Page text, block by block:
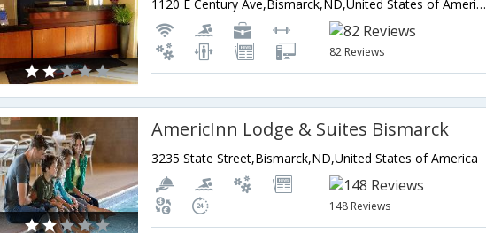
1120 E Century Ave,Bismarck,ND,United States of America
82 Reviews
AmericInn Lodge & Suites Bismarck
3235 State Street,Bismarck,ND,United States of America
148 Reviews